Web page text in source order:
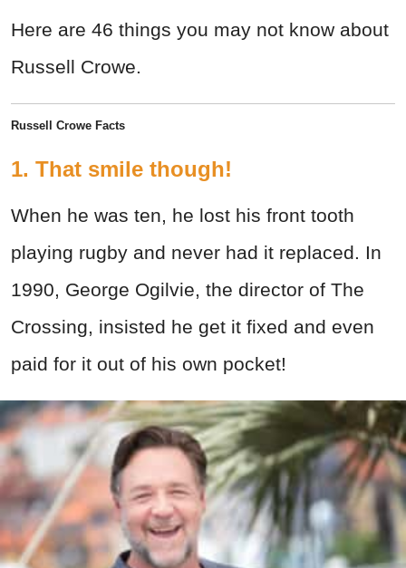
Here are 46 things you may not know about
Russell Crowe.
Russell Crowe Facts
1. That smile though!
When he was ten, he lost his front tooth
playing rugby and never had it replaced. In
1990, George Ogilvie, the director of The
Crossing, insisted he get it fixed and even
paid for it out of his own pocket!